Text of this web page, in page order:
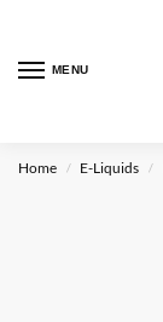
MENU
Home / E-Liquids /